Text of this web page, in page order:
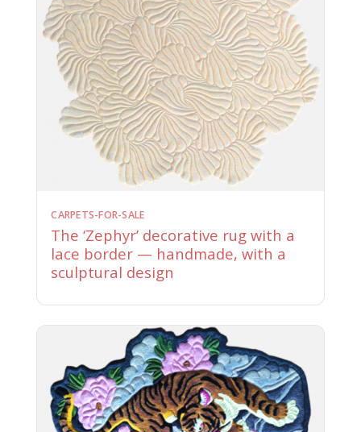
CARPETS-FOR-SALE
The ‘Zephyr’ decorative rug with a
lace border — handmade, with a
sculptural design